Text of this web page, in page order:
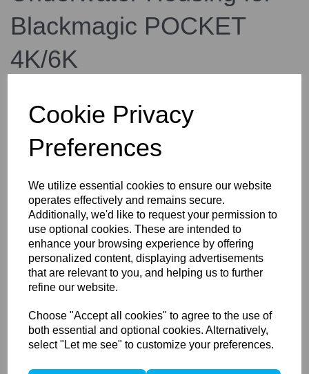
Cookie Privacy
Preferences
We utilize essential cookies to ensure our website
operates effectively and remains secure.
Additionally, we'd like to request your permission to
use optional cookies. These are intended to
enhance your browsing experience by offering
personalized content, displaying advertisements
that are relevant to you, and helping us to further
refine our website.
Choose "Accept all cookies" to agree to the use of
both essential and optional cookies. Alternatively,
select "Let me see" to customize your preferences.
Blackmagic POCKET
4K/6K
£5,220.00 inc. VAT
£4,350.00
Details Technical Info
SEACAM Silver Underwater
Housing for Blackmagic
POCKET 4K/6K